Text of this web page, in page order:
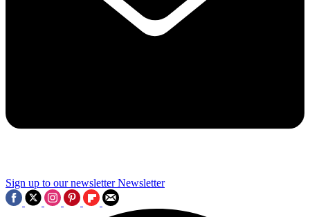
Sign up to our newsletter Newsletter